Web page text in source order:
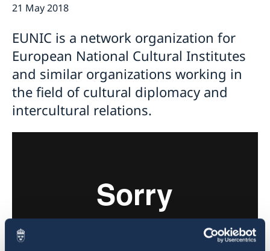
News
Applications for Schengen visas - changes
Adoption
European language day
Calendar
Swedish Development Cooperation in Serbia
21 May 2018
EUNIC is a network organization for
European National Cultural Institutes
and similar organizations working in
the field of cultural diplomacy and
intercultural relations.